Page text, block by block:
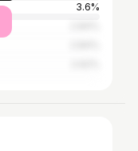
3.6%